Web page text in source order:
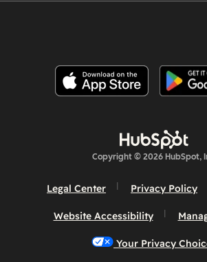
Copyright © 2026 HubSpot,
Legal Center Privacy Policy
Website Accessibility
Your Privacy